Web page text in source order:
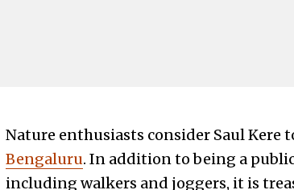
Nature enthusiasts consider Saul Kere
Bengaluru. In addition to being a
including walkers and joggers, it is